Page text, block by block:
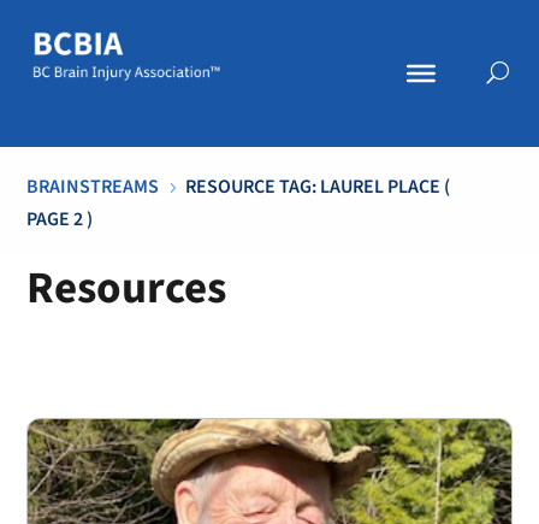
BRAINSTREAMS 5 RESOURCE TAG: LAUREL PLACE (
PAGE 2 )
Resources